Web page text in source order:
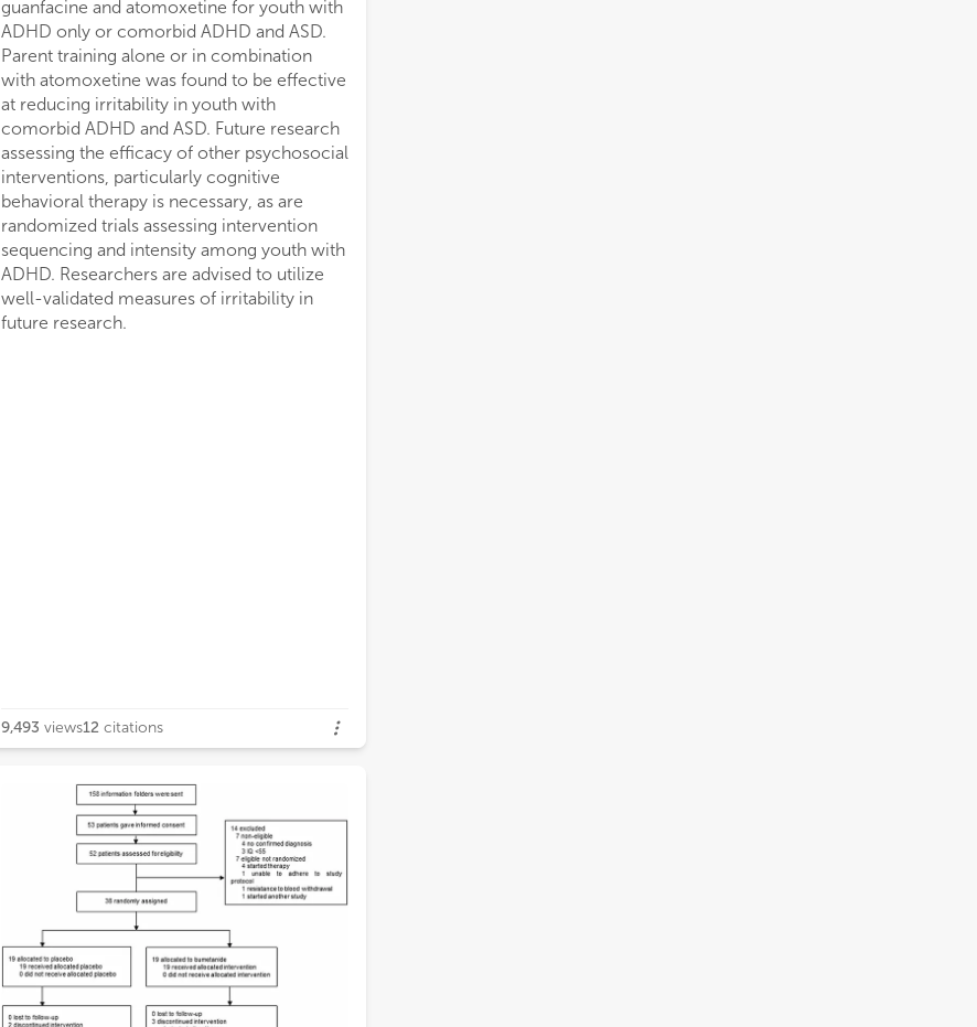
guanfacine and atomoxetine for youth with
ADHD only or comorbid ADHD and ASD.
Parent training alone or in combination
with atomoxetine was found to be effective
at reducing irritability in youth with
comorbid ADHD and ASD. Future research
assessing the efficacy of other psychosocial
interventions, particularly cognitive
behavioral therapy is necessary, as are
randomized trials assessing intervention
sequencing and intensity among youth with
ADHD. Researchers are advised to utilize
well-validated measures of irritability in
future research.
9,493 views12 citations